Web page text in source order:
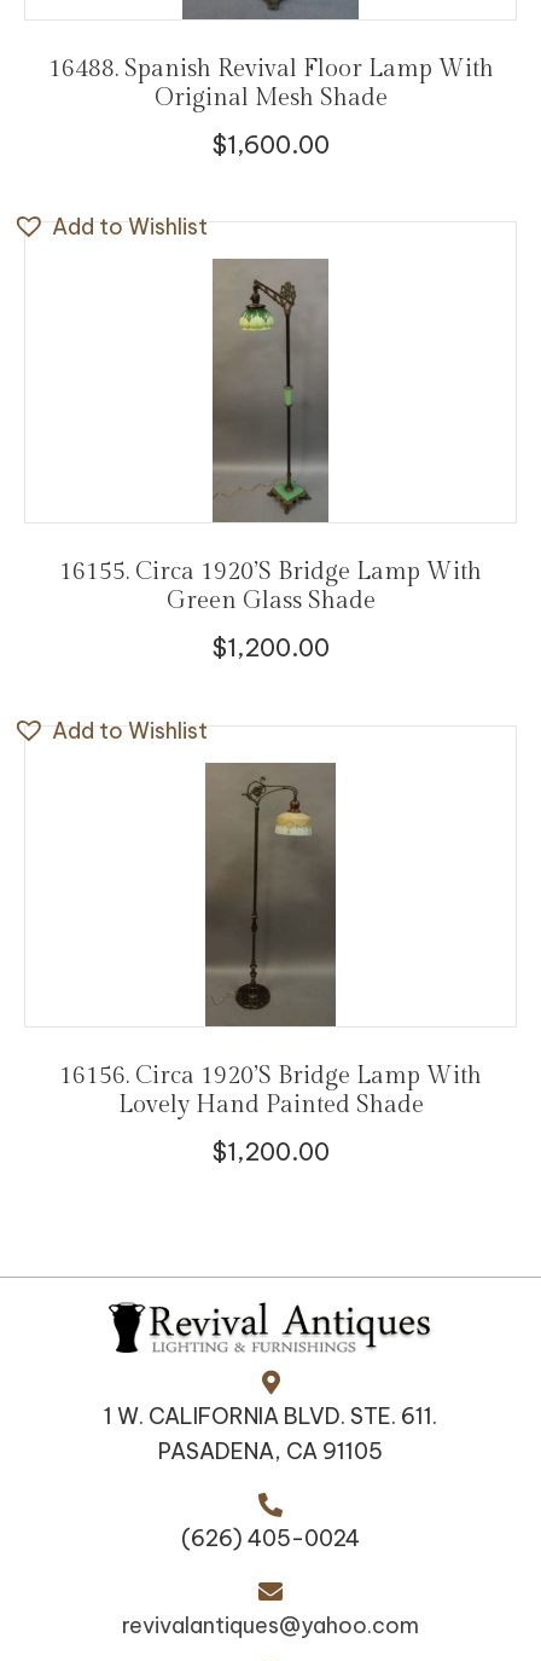
16488. Spanish Revival Floor Lamp With
Original Mesh Shade
$1,600.00
Add to Wishlist
16155. Circa 1920’s Bridge Lamp With
Green Glass Shade
$1,200.00
Add to Wishlist
16156. Circa 1920’s Bridge Lamp With
Lovely Hand Painted Shade
$1,200.00
1 W. CALIFORNIA BLVD. STE. 611.
PASADENA, CA 91105
(626) 405-0024
revivalantiques@yahoo.com